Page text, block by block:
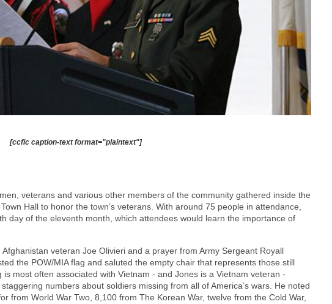
[ccfic caption-text format="plaintext"]
veterans and various other members of the community gathered inside the
Hall to honor the town’s veterans. With around 75 people in attendance,
day of the eleventh month, which attendees would learn the importance of
veteran Joe Olivieri and a prayer from Army Sergeant Royall
the POW/MIA flag and saluted the empty chair that represents those still
is most often associated with Vietnam - and Jones is a Vietnam veteran -
numbers about soldiers missing from all of America’s wars. He noted
from World War Two, 8,100 from The Korean War, twelve from the Cold War,